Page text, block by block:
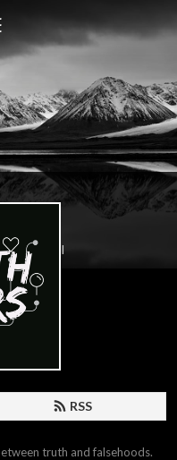
feed.xml
RSS
truth and falsehoods.